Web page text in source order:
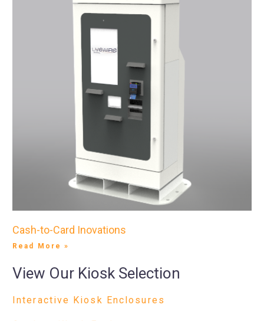
Cash-to-Card Inovations
Read More »
View Our Kiosk Selection
Interactive Kiosk Enclosures